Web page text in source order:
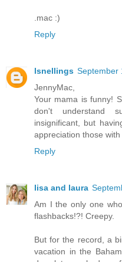
.mac :)
Reply
lsnellings September
JennyMac,
Your mama is funny!
don't understand
insignificant, but
appreciation those
Reply
lisa and laura
Am I the only one
flashbacks!?! Creepy.
But for the record, a
vacation in the